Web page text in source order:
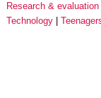
Research & evaluation
Technology